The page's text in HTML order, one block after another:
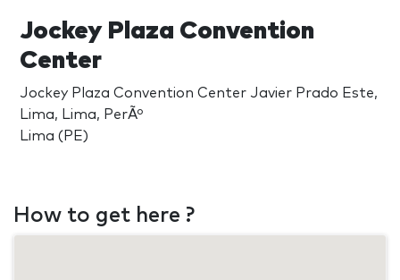
Jockey Plaza Convention
Center
Jockey Plaza Convention Center Javier Prado Este,
Lima, Lima, PerÃº
Lima (PE)
How to get here ?